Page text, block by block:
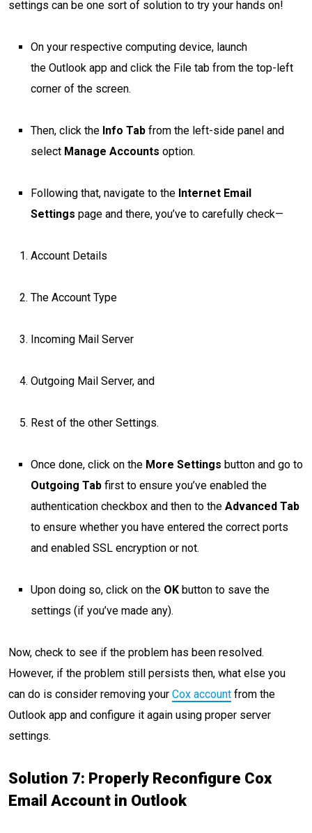
settings can be one sort of solution to try your hands on!
On your respective computing device, launch
the Outlook app and click the File tab from the top-left
corner of the screen.
Then, click the Info Tab from the left-side panel and
select Manage Accounts option.
Following that, navigate to the Internet Email
Settings page and there, you’ve to carefully check—
Account Details
The Account Type
Incoming Mail Server
Outgoing Mail Server, and
Rest of the other Settings.
Once done, click on the More Settings button and go to
Outgoing Tab first to ensure you’ve enabled the
authentication checkbox and then to the Advanced Tab
to ensure whether you have entered the correct ports
and enabled SSL encryption or not.
Upon doing so, click on the OK button to save the
settings (if you’ve made any).
Now, check to see if the problem has been resolved.
However, if the problem still persists then, what else you
can do is consider removing your Cox account from the
Outlook app and configure it again using proper server
settings.
Solution 7: Properly Reconfigure Cox
Email Account in Outlook